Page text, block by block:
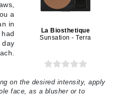
a
in
day
La Biosthetique
Sunsation - Terra
on the desired intensity, apply
face, as a blusher or to